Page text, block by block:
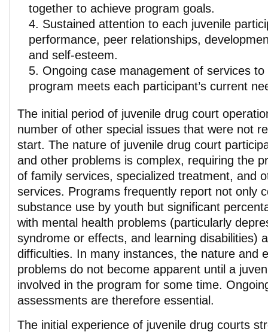
together to achieve program goals.
Sustained attention to each juvenile
performance, peer relationships,
and self-esteem.
Ongoing case management of services
program meets each participant’s current
The initial period of juvenile drug court
number of other special issues that were not
start. The nature of juvenile drug court
and other problems is complex, requiring the
of family services, specialized treatment, and
services. Programs frequently report not only
substance use by youth but significant
with mental health problems (particularly
syndrome or effects, and learning disabilities)
difficulties. In many instances, the nature and
problems do not become apparent until a
involved in the program for some time.
assessments are therefore essential.
The initial experience of juvenile drug courts